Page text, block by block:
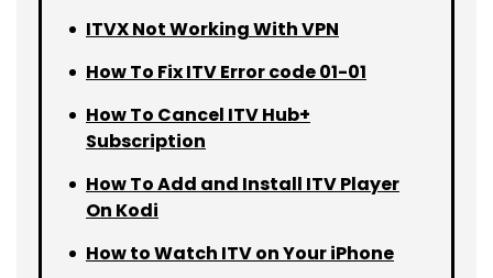
ITVX Not Working With VPN
How To Fix ITV Error code 01-01
How To Cancel ITV Hub+
Subscription
How To Add and Install ITV Player
On Kodi
How to Watch ITV on Your iPhone